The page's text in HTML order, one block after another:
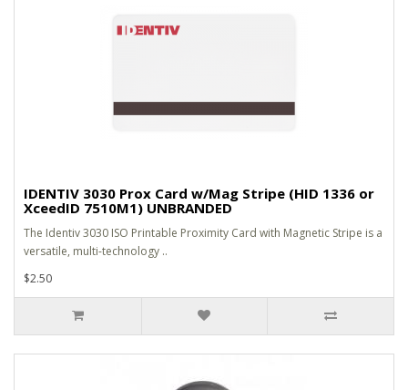
IDENTIV 3030 Prox Card w/Mag Stripe (HID 1336 or
XceedID 7510M1) UNBRANDED
The Identiv 3030 ISO Printable Proximity Card with Magnetic Stripe is a
versatile, multi-technology ..
$2.50